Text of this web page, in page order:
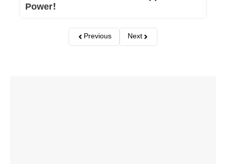
Power!
Previous Next